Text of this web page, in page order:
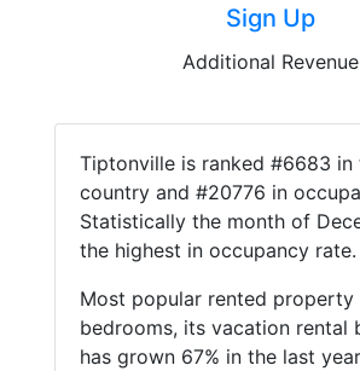
Sign Up
Additional Revenue
Tiptonville is ranked #6683 in
country and #20776 in
Statistically the month of
the highest in occupancy rate.
Most popular rented property
bedrooms, its vacation rental
has grown 67% in the last